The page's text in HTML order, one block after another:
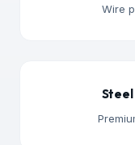
Wire
Steel